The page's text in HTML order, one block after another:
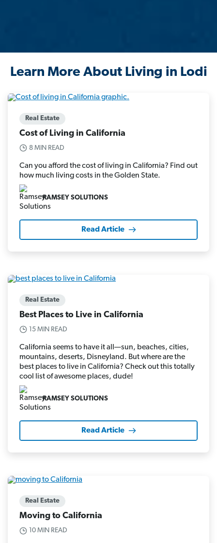
Learn More About Living in Lodi
Real Estate
Cost of Living in California
8 MIN READ
Can you afford the cost of living in California? Find out
how much living costs in the Golden State.
RAMSEY SOLUTIONS
Read Article
Real Estate
Best Places to Live in California
15 MIN READ
California seems to have it all—sun, beaches, cities,
mountains, deserts, Disneyland. But where are the
best places to live in California? Check out this totally
cool list of awesome places, dude!
RAMSEY SOLUTIONS
Read Article
Real Estate
Moving to California
10 MIN READ